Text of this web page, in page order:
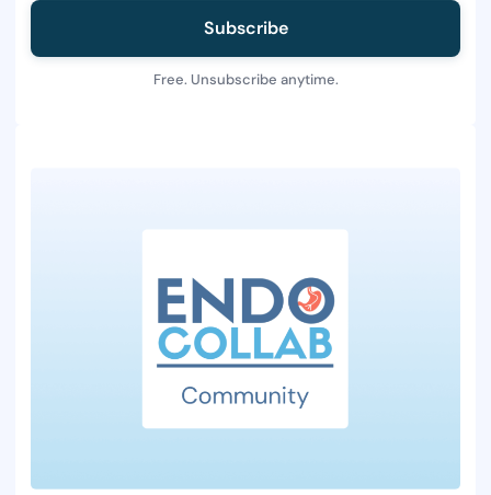
Subscribe
Free. Unsubscribe anytime.